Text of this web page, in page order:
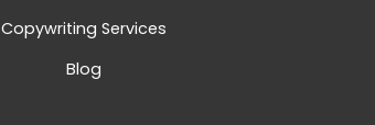
Copywriting Services
Blog